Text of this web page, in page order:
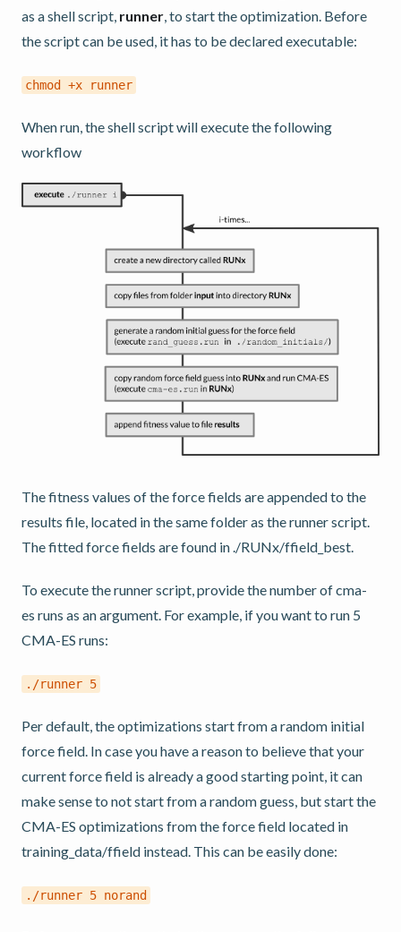
as a shell script, runner , to start the optimization. Before
the script can be used, it has to be declared executable:
chmod +x runner
When run, the shell script will execute the following
workflow
The fitness values of the force fields are appended to the
results file, located in the same folder as the runner script.
The fitted force fields are found in ./RUNx/ffield_best.
To execute the runner script, provide the number of cma-
es runs as an argument. For example, if you want to run 5
CMA-ES runs:
./runner 5
Per default, the optimizations start from a random initial
force field. In case you have a reason to believe that your
current force field is already a good starting point, it can
make sense to not start from a random guess, but start the
CMA-ES optimizations from the force field located in
training_data/ffield instead. This can be easily done:
./runner 5 norand